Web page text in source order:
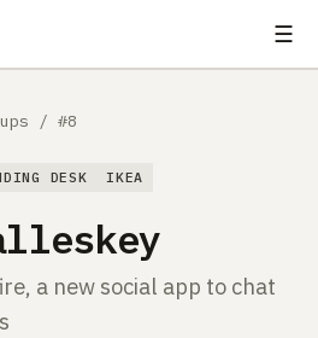
☰
/ #8
DESK IKEA
a new social app to chat